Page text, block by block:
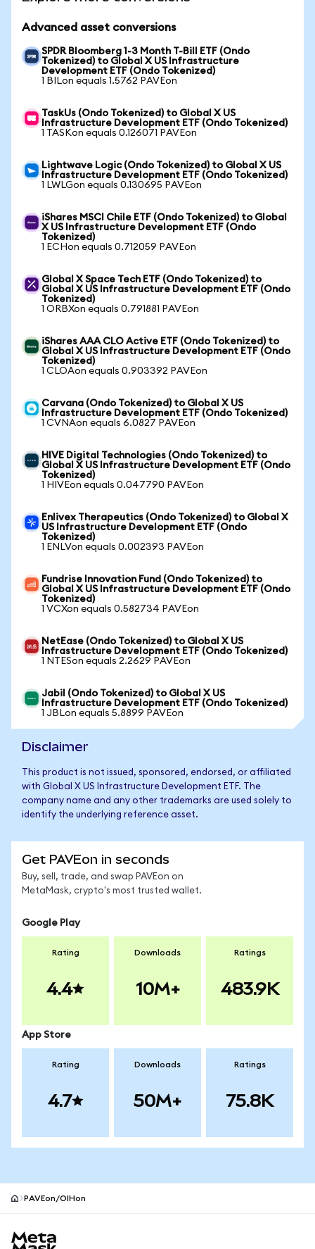
Advanced asset conversions
SPDR Bloomberg 1-3 Month T-Bill ETF (Ondo
Tokenized) to Global X US Infrastructure
Development ETF (Ondo Tokenized)
1 BILon equals 1.5762 PAVEon
TaskUs (Ondo Tokenized) to Global X US
Infrastructure Development ETF (Ondo Tokenized)
1 TASKon equals 0.126071 PAVEon
Lightwave Logic (Ondo Tokenized) to Global X US
Infrastructure Development ETF (Ondo Tokenized)
1 LWLGon equals 0.130695 PAVEon
iShares MSCI Chile ETF (Ondo Tokenized) to Global
X US Infrastructure Development ETF (Ondo
Tokenized)
1 ECHon equals 0.712059 PAVEon
Global X Space Tech ETF (Ondo Tokenized) to
Global X US Infrastructure Development ETF (Ondo
Tokenized)
1 ORBXon equals 0.791881 PAVEon
iShares AAA CLO Active ETF (Ondo Tokenized) to
Global X US Infrastructure Development ETF (Ondo
Tokenized)
1 CLOAon equals 0.903392 PAVEon
Carvana (Ondo Tokenized) to Global X US
Infrastructure Development ETF (Ondo Tokenized)
1 CVNAon equals 6.0827 PAVEon
HIVE Digital Technologies (Ondo Tokenized) to
Global X US Infrastructure Development ETF (Ondo
Tokenized)
1 HIVEon equals 0.047790 PAVEon
Enlivex Therapeutics (Ondo Tokenized) to Global X
US Infrastructure Development ETF (Ondo
Tokenized)
1 ENLVon equals 0.002393 PAVEon
Fundrise Innovation Fund (Ondo Tokenized) to
Global X US Infrastructure Development ETF (Ondo
Tokenized)
1 VCXon equals 0.582734 PAVEon
NetEase (Ondo Tokenized) to Global X US
Infrastructure Development ETF (Ondo Tokenized)
1 NTESon equals 2.2629 PAVEon
Jabil (Ondo Tokenized) to Global X US
Infrastructure Development ETF (Ondo Tokenized)
1 JBLon equals 5.8899 PAVEon
Disclaimer
This product is not issued, sponsored, endorsed, or affiliated
with Global X US Infrastructure Development ETF. The
company name and any other trademarks are used solely to
identify the underlying reference asset.
Get PAVEon in seconds
Buy, sell, trade, and swap PAVEon on
MetaMask, crypto's most trusted wallet.
Google Play
Rating
4.4
Downloads
10M+
Ratings
483.9K
App Store
Rating
4.7
Downloads
50M+
Ratings
75.8K
PAVEon/OIHon